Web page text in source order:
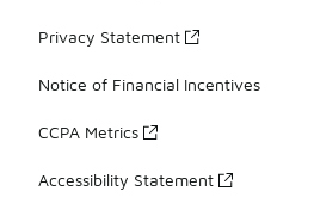
Privacy Statement
Notice of Financial Incentives
CCPA Metrics
Accessibility Statement